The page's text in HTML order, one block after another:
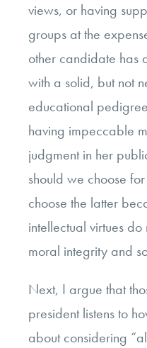
views, or having
groups at the
other candidate has
with a solid, but not
educational
having impeccable
judgment in her
should we choose
choose the latter
intellectual virtues
moral integrity and
Next, I argue that
president listens to
about considering